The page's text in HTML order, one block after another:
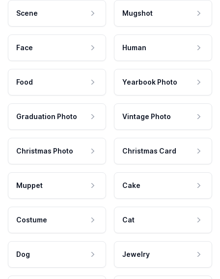
Scene Mugshot
Face Human
Food Yearbook Photo
Graduation Photo Vintage Photo
Christmas Photo Christmas Card
Muppet Cake
Costume Cat
Dog Jewelry